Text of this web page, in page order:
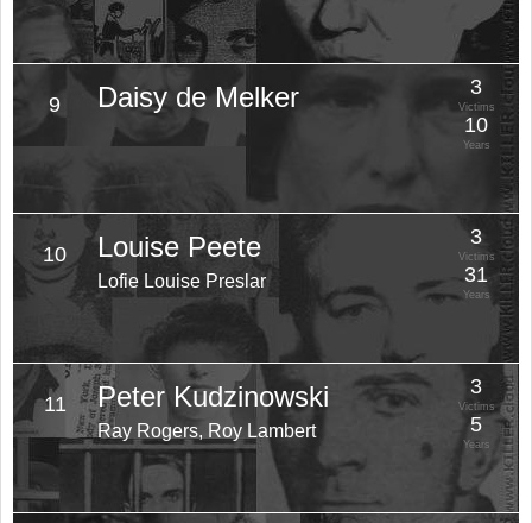
9 Daisy de Melker 3
Victims
10
Years
10 Louise Peete
Lofie Louise Preslar
3
Victims
31
Years
11 Peter Kudzinowski
Ray Rogers, Roy Lambert
3
Victims
5
Years